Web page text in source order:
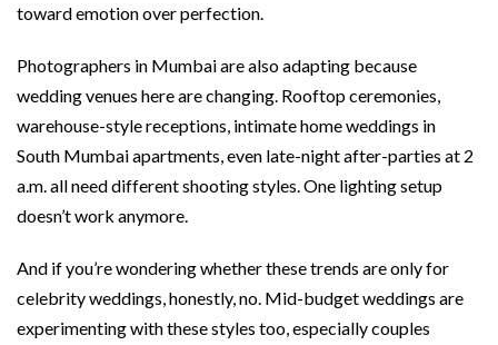
toward emotion over perfection.
Photographers in Mumbai are also adapting because
wedding venues here are changing. Rooftop ceremonies,
warehouse-style receptions, intimate home weddings in
South Mumbai apartments, even late-night after-parties at 2
a.m. all need different shooting styles. One lighting setup
doesn’t work anymore.
And if you’re wondering whether these trends are only for
celebrity weddings, honestly, no. Mid-budget weddings are
experimenting with these styles too, especially couples